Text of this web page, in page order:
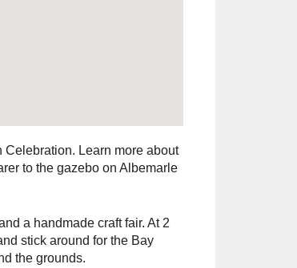
Learn more about
to the gazebo on Albemarle
a handmade craft fair. At 2
stick around for the Bay
the grounds.